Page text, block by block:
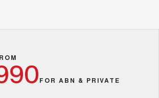
FOR ABN & PRIVATE